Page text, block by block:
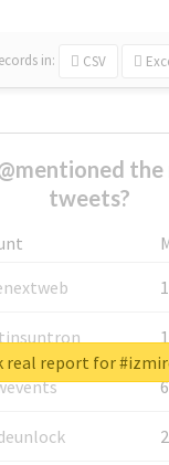
in: CSV
tweets?
real report for